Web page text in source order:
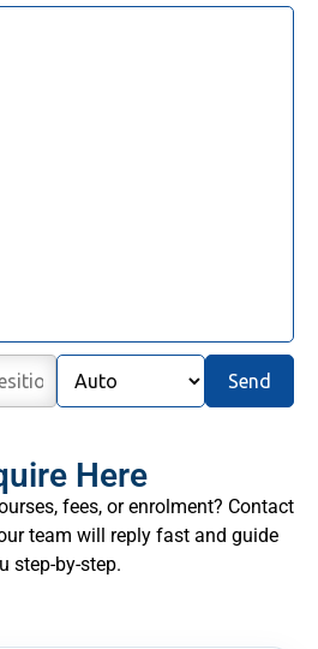
Send
Here
fees, or enrolment? Contact
team will reply fast and guide
step-by-step.